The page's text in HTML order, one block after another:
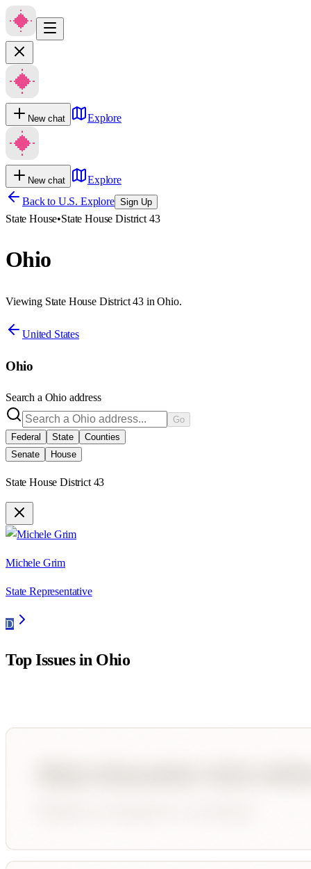
New chat Explore
New chat
Explore
Back to U.S. Explore Sign Up
State House•State House District 43
Ohio
Viewing State House District 43 in Ohio.
United States
Ohio
Search a Ohioaddress
Go
Federal
State
Counties
Senate
House
State House District 43
Michele Grim
State Representative
D
Top Issues in Ohio